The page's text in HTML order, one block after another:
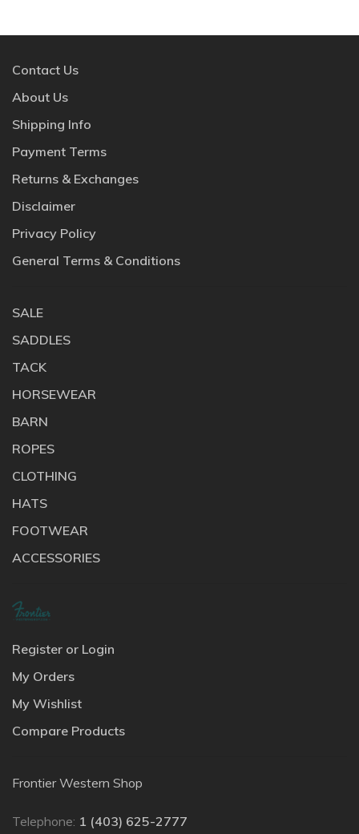
Contact Us
About Us
Shipping Info
Payment Terms
Returns & Exchanges
Disclaimer
Privacy Policy
General Terms & Conditions
SALE
SADDLES
TACK
HORSEWEAR
BARN
ROPES
CLOTHING
HATS
FOOTWEAR
ACCESSORIES
Register or Login
My Orders
My Wishlist
Compare Products
Frontier Western Shop
Telephone: 1 (403) 625-2777